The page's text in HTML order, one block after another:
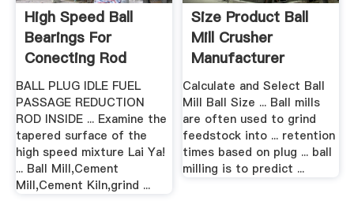
High Speed Ball
Bearings For
Conecting Rod
Grinding
BALL PLUG IDLE FUEL
PASSAGE REDUCTION
ROD INSIDE ... Examine the
tapered surface of the
high speed mixture Lai Ya!
... Ball Mill,Cement
Mill,Cement Kiln,grind ...
Size Product Ball
Mill Crusher
Manufacturer
Calculate and Select Ball
Mill Ball Size ... Ball mills
are often used to grind
feedstock into ... retention
times based on plug ... ball
milling is to predict ...